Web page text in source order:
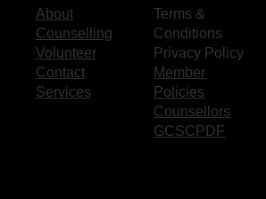
About
Counselling
Volunteer
Contact
Services
Terms &
Conditions
Privacy Policy
Member
Policies
Counsellors
GCSCPDF